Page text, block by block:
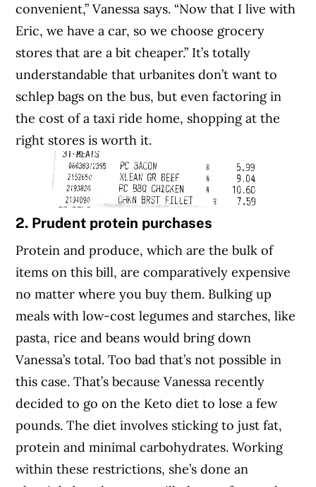
convenient,” Vanessa says. “Now that I live with
Eric, we have a car, so we choose grocery
stores that are a bit cheaper.” It’s totally
understandable that urbanites don’t want to
schlep bags on the bus, but even factoring in
the cost of a taxi ride home, shopping at the
right stores is worth it.
2. Prudent protein purchases
Protein and produce, which are the bulk of
items on this bill, are comparatively expensive
no matter where you buy them. Bulking up
meals with low-cost legumes and starches, like
pasta, rice and beans would bring down
Vanessa’s total. Too bad that’s not possible in
this case. That’s because Vanessa recently
decided to go on the Keto diet to lose a few
pounds. The diet involves sticking to just fat,
protein and minimal carbohydrates. Working
within these restrictions, she’s done an